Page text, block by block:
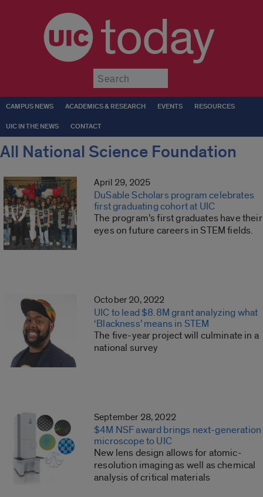
today
CAMPUS NEWS ACADEMICS & RESEARCH EVENTS RESOURCES
UIC IN THE NEWS CONTACT
All National Science Foundation
April 29, 2025
DuSable Scholars program celebrates
first graduating cohort at UIC
The program’s first graduates have their
eyes on future careers in STEM fields.
October 20, 2022
UIC to lead $8.8M grant analyzing what
‘Blackness’ means in STEM
The five-year project will culminate in a
national survey
September 28, 2022
$4M NSF award brings next-generation
microscope to UIC
New lens design allows for atomic-
resolution imaging as well as chemical
analysis of critical materials